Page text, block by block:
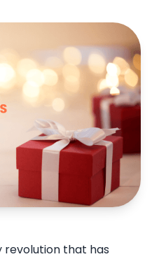
revolution that has